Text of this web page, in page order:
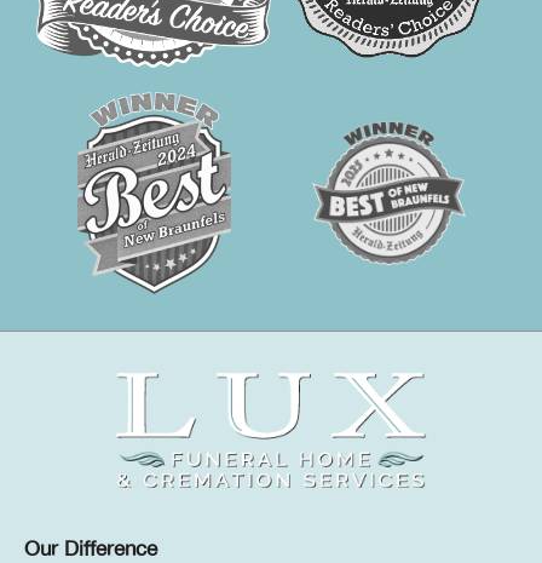
Our Difference